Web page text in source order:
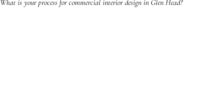
What is your process for commercial interior design in Glen Head?